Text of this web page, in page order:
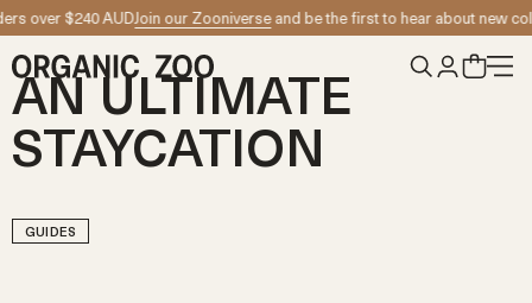
Skip to content
Join our Zooniverseand be the first to hear about new collection launches
AN ULTIMATE
STAYCATION
GUIDES